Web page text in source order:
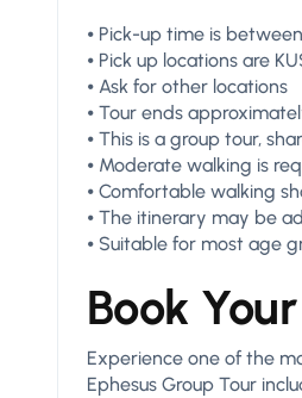
⦁ Pick-up time is
⦁ Pick up locations are
⦁ Ask for other locations
⦁ Tour ends
⦁ This is a group tour,
⦁ Moderate walking is
⦁ Comfortable walking
⦁ The itinerary may be
⦁ Suitable for most age
Book
Experience one of the
Ephesus Group Tour